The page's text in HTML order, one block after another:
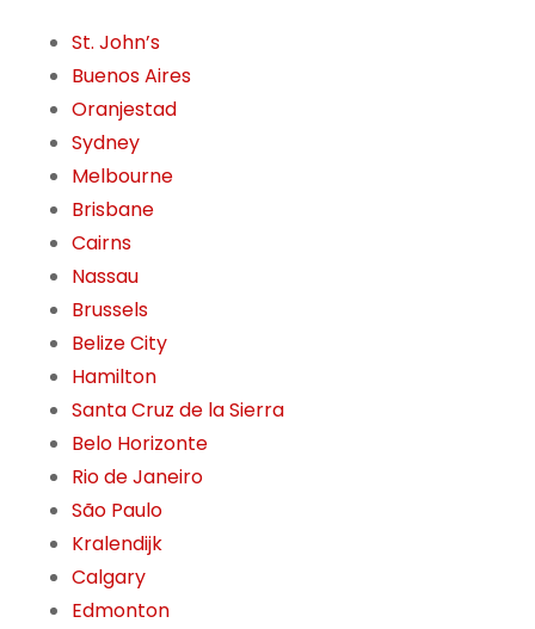
St. John’s
Buenos Aires
Oranjestad
Sydney
Melbourne
Brisbane
Cairns
Nassau
Brussels
Belize City
Hamilton
Santa Cruz de la Sierra
Belo Horizonte
Rio de Janeiro
São Paulo
Kralendijk
Calgary
Edmonton